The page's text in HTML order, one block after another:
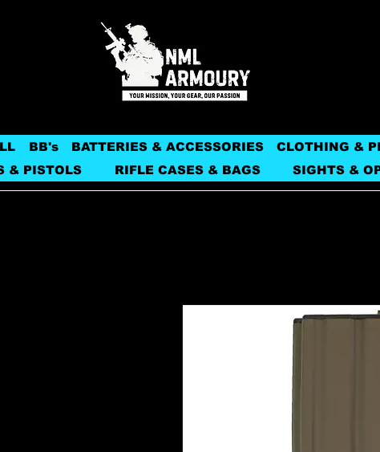
BB's BATTERIES & ACCESSORIES CLOTHING &
& PISTOLS
RIFLE CASES & BAGS SIGHTS &